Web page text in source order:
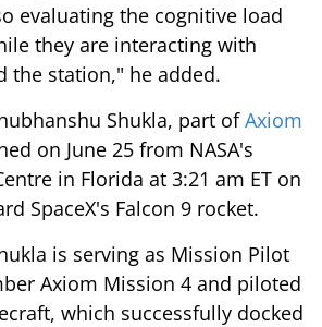
evaluating the cognitive load
they are interacting with
the station," he added.
Shukla, part ofAxiom
on June 25 from NASA's
in Florida at 3:21 am ET on
SpaceX's Falcon 9 rocket.
is serving as Mission Pilot
Axiom Mission 4 and piloted
which successfully docked